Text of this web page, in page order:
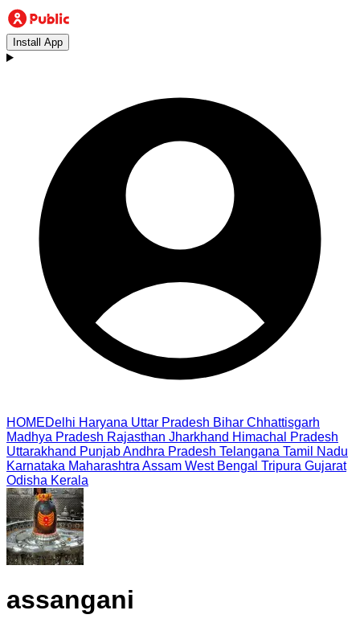
Install App
HOMEDelhi Haryana Uttar Pradesh Bihar Chhattisgarh
Madhya Pradesh Rajasthan Jharkhand Himachal Pradesh
Uttarakhand PunjabAndhra Pradesh Telangana Tamil Nadu
Karnataka Maharashtra Assam West Bengal Tripura Gujarat
Odisha Kerala
assangani